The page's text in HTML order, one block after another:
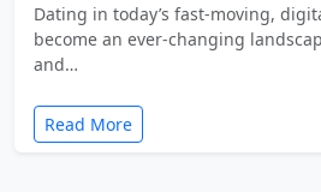
Dating in today’s fast-moving,
become an ever-changing
and…
Read More